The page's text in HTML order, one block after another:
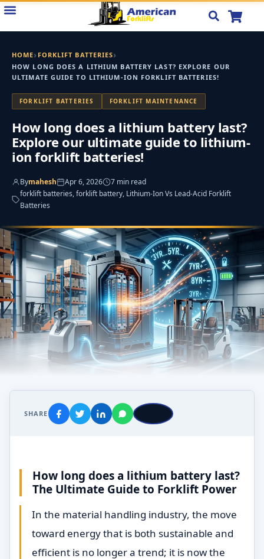
Skip
HOME› FORKLIFT BATTERIES›
HOW LONG DOES A LITHIUM BATTERY LAST? EXPLORE OUR
ULTIMATE GUIDE TO LITHIUM-ION FORKLIFT BATTERIES!
FORKLIFT BATTERIES FORKLIFT MAINTENANCE
How long does a lithium battery last?
Explore our ultimate guide to lithium-
ion forklift batteries!
Bymahesh Apr 6, 2026
7 min read
forklift batteries, forklift battery, Lithium-Ion Vs Lead-Acid Forklift
Batteries
SHARE
How long does a lithium battery last?
The Ultimate Guide to Forklift Power
In the material handling industry, the move
toward energy that is both sustainable and
efficient is no longer a trend; it is now the